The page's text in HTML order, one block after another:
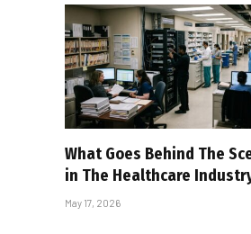
What Goes Behind The
in The Healthcare
May 17, 2026